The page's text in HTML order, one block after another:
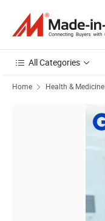
All Categories
Home Health & Medicine